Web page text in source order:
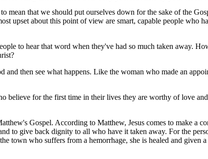
mean that we should put ourselves down for the sake of the
upset about this point of view are smart, capable people who
to hear that word when they've had so much taken away.
and then see what happens. Like the woman who made an
believe for the first time in their lives they are worthy of love
Gospel. According to Matthew, Jesus comes to make a
to give back dignity to all who have it taken away. For the
town who suffers from a hemorrhage, she is healed and given